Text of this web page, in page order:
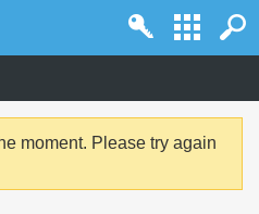
moment. Please try again